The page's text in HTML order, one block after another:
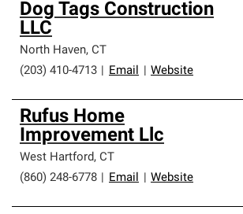
Dog Tags Construction
LLC
North Haven, CT
(203) 410-4713
Email Website
Rufus Home
Improvement Llc
West Hartford, CT
(860) 248-6778
Email Website